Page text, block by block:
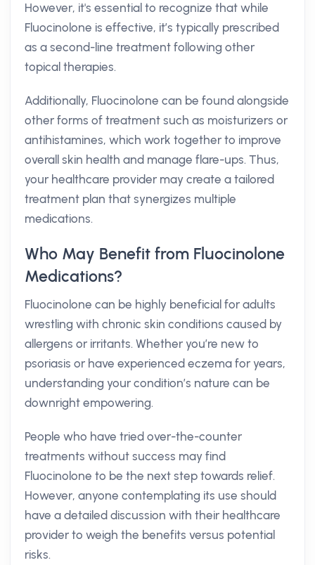
However, it's essential to recognize that while
Fluocinolone is effective, it’s typically prescribed
as a second-line treatment following other
topical therapies.
Additionally, Fluocinolone can be found alongside
other forms of treatment such as moisturizers or
antihistamines, which work together to improve
overall skin health and manage flare-ups. Thus,
your healthcare provider may create a tailored
treatment plan that synergizes multiple
medications.
Who May Benefit from Fluocinolone
Medications?
Fluocinolone can be highly beneficial for adults
wrestling with chronic skin conditions caused by
allergens or irritants. Whether you’re new to
psoriasis or have experienced eczema for years,
understanding your condition’s nature can be
downright empowering.
People who have tried over-the-counter
treatments without success may find
Fluocinolone to be the next step towards relief.
However, anyone contemplating its use should
have a detailed discussion with their healthcare
provider to weigh the benefits versus potential
risks.